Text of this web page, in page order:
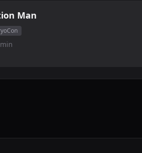
Man